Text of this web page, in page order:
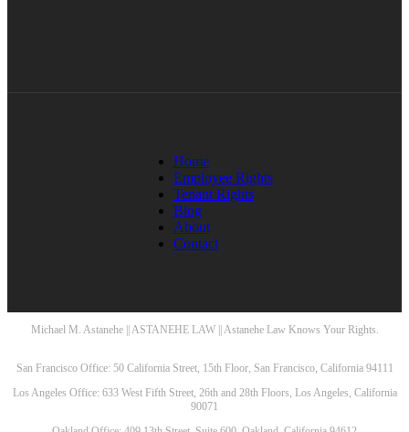
Home
Employee Rights
Tenant Rights
Blog
About
Contact
Michael M. Astanehe || ASTANEHE LAW || Astanehe Law Knows Your Rights.
San Francisco Office: 50 California Street, 15th Floor, San Francisco, California 94111
Los Angeles Office: 633 West Fifth Street, 26th and 28th Floors, Los Angeles, California
90071